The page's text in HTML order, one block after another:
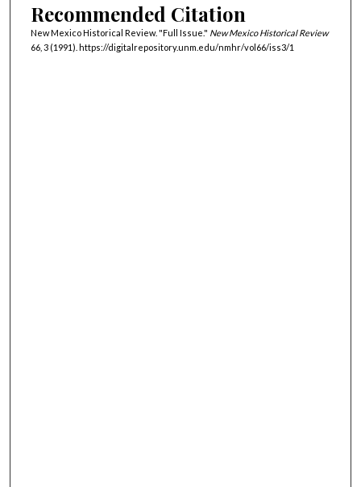
Recommended Citation
New Mexico Historical Review. "Full Issue." New Mexico Historical Review
66, 3 (1991). https://digitalrepository.unm.edu/nmhr/vol66/iss3/1